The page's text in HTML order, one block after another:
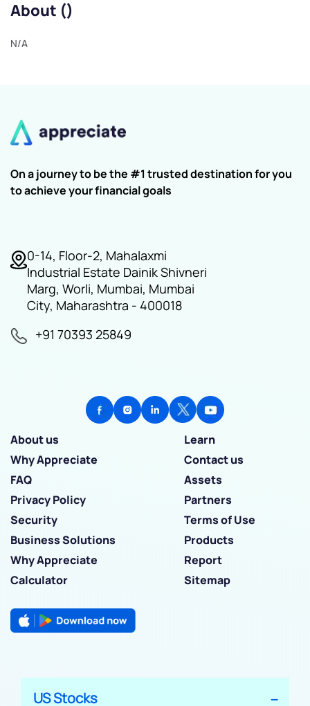
About ()
N/A
On a journey to be the #1 trusted destination for you
to achieve your financial goals
0-14, Floor-2, Mahalaxmi
Industrial Estate Dainik Shivneri
Marg, Worli, Mumbai, Mumbai
City, Maharashtra - 400018
+91 70393 25849
About us
Learn
Why Appreciate
Contact us
FAQ
Assets
Privacy Policy
Partners
Security
Terms of Use
Business Solutions
Products
Why Appreciate
Report
Calculator
Sitemap
US Stocks